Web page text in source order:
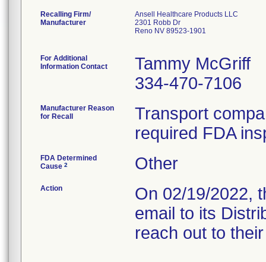
Recalling Firm/
Manufacturer
Ansell Healthcare Products LLC
2301 Robb Dr
Reno NV 89523-1901
For Additional
Information Contact
Tammy McGriff
334-470-7106
Manufacturer Reason
for Recall
Transport
required FDA
FDA Determined
Cause 2 Other
Action
On 02/19/2022,
email to its
reach out to